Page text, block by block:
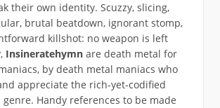
their own identity. Scuzzy, slicing,
brutal beatdown, ignorant stomp,
killshot: no weapon is left
Insineratehymn are death metal for
by death metal maniacs who
appreciate the rich-yet-codified
Handy references to be made